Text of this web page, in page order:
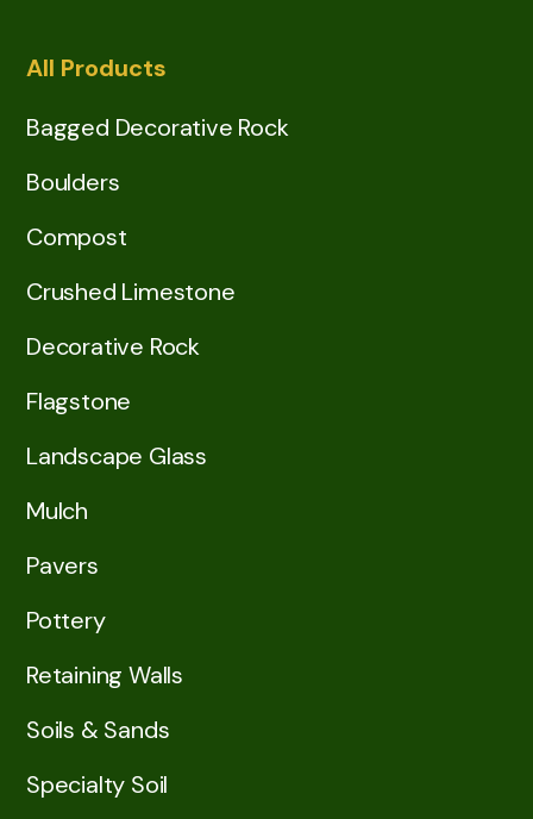
All Products
Bagged Decorative Rock
Boulders
Compost
Crushed Limestone
Decorative Rock
Flagstone
Landscape Glass
Mulch
Pavers
Pottery
Retaining Walls
Soils & Sands
Specialty Soil